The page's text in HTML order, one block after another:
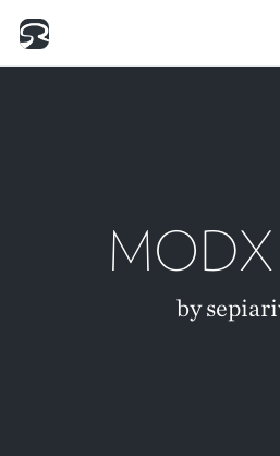
MODX
by